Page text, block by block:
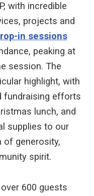
with incredible
projects and
in sessions
peaking at
session. The
highlight, with
fundraising efforts
lunch, and
supplies to our
of generosity,
spirit.
600 guests